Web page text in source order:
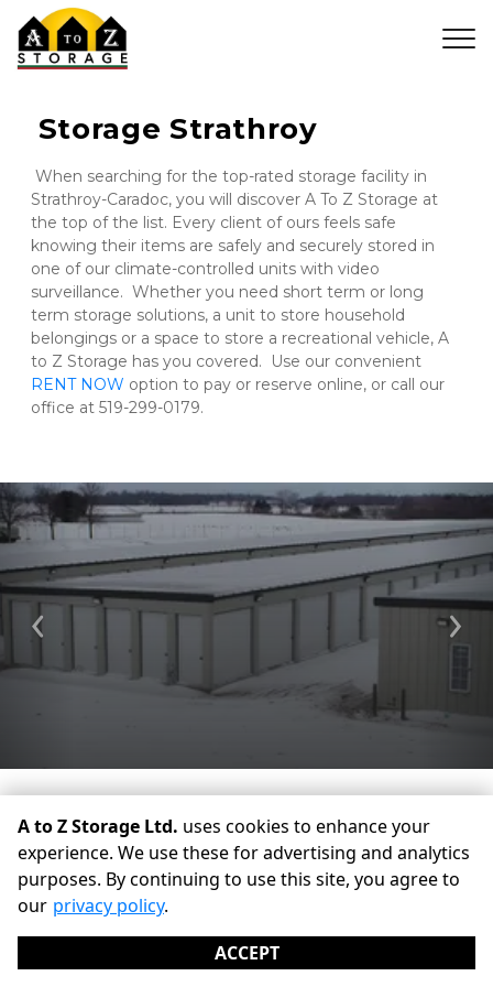
Storage Strathroy
Strathroy-Caradoc, you will discover A To Z Storage at
the top of the list. Every client of ours feels safe
knowing their items are safely and securely stored in
one of our climate-controlled units with video
surveillance.  Whether you need short term or long
term storage solutions, a unit to store household
belongings or a space to store a recreational vehicle, A
RENT NOW option to pay or reserve online, or call our
office at 519-299-0179.
Previous
Powered by
©A to Z Storage Ltd. Terms Privacy
All sizes are
approximate
Some restrictions may apply
A to Z Storage Ltd. uses cookies to enhance your
experience. We use these for advertising and analytics
purposes. By continuing to use this site, you agree to
our privacy policy.
ACCEPT